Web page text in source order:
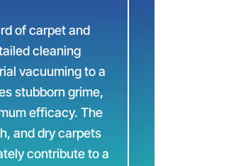
of carpet and
cleaning
vacuuming to a
stubborn grime,
efficacy. The
and dry carpets
contribute to a